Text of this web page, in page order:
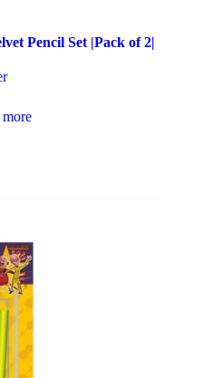
Pencil Set |Pack of 2|